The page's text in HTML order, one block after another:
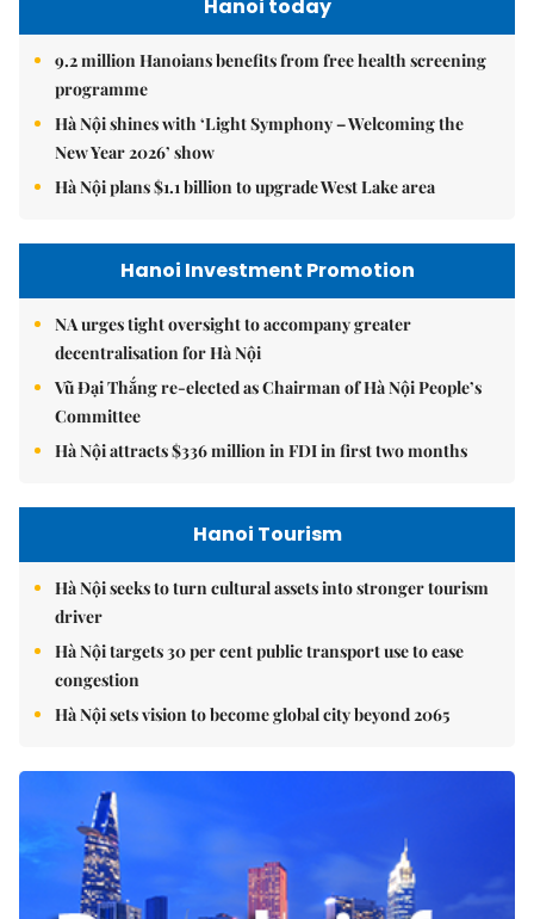
Hanoi today
9.2 million Hanoians benefits from free health screening
programme
Hà Nội shines with ‘Light Symphony – Welcoming the
New Year 2026’ show
Hà Nội plans $1.1 billion to upgrade West Lake area
Hanoi Investment Promotion
NA urges tight oversight to accompany greater
decentralisation for Hà Nội
Vũ Đại Thắng re-elected as Chairman of Hà Nội People’s
Committee
Hà Nội attracts $336 million in FDI in first two months
Hanoi Tourism
Hà Nội seeks to turn cultural assets into stronger tourism
driver
Hà Nội targets 30 per cent public transport use to ease
congestion
Hà Nội sets vision to become global city beyond 2065